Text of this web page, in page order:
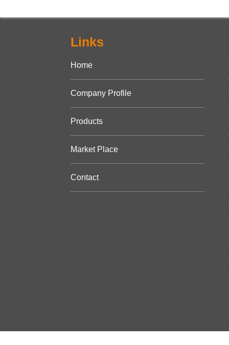
Links
Home
Company Profile
Products
Market Place
Contact